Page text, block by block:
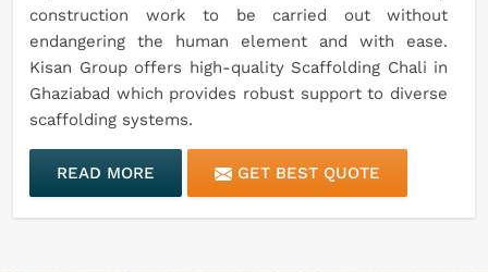
construction work to be carried out without
endangering the human element and with ease.
Kisan Group offers high-quality Scaffolding Chali in
Ghaziabad which provides robust support to diverse
scaffolding systems.
READ MORE GET BEST QUOTE